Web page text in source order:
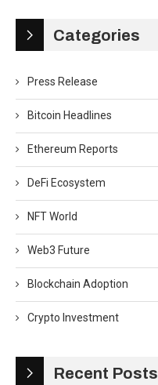
Categories
Press Release
Bitcoin Headlines
Ethereum Reports
DeFi Ecosystem
NFT World
Web3 Future
Blockchain Adoption
Crypto Investment
Recent Posts